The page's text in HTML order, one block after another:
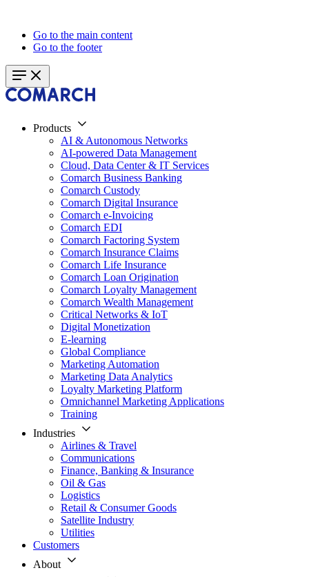
Go to the main content
Go to the footer
Products
AI & Autonomous Networks
AI-powered Data Management
Cloud, Data Center & IT Services
Comarch Business Banking
Comarch Custody
Comarch Digital Insurance
Comarch e-Invoicing
Comarch EDI
Comarch Factoring System
Comarch Insurance Claims
Comarch Life Insurance
Comarch Loan Origination
Comarch Loyalty Management
Comarch Wealth Management
Critical Networks & IoT
Digital Monetization
E-learning
Global Compliance
Marketing Automation
Marketing Data Analytics
Loyalty Marketing Platform
Omnichannel Marketing Applications
Training
Industries
Airlines & Travel
Communications
Finance, Banking & Insurance
Oil & Gas
Logistics
Retail & Consumer Goods
Satellite Industry
Utilities
Customers
About